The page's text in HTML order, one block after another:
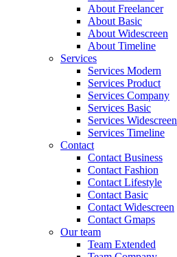
About Freelancer
About Basic
About Widescreen
About Timeline
Services
Services Modern
Services Product
Services Company
Services Basic
Services Widescreen
Services Timeline
Contact
Contact Business
Contact Fashion
Contact Lifestyle
Contact Basic
Contact Widescreen
Contact Gmaps
Our team
Team Extended